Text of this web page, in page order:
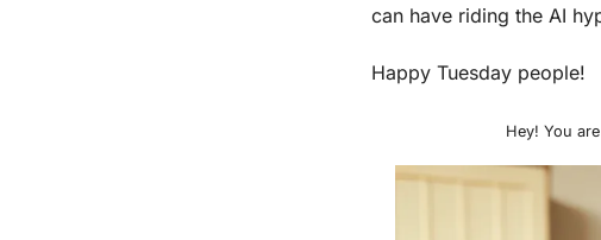
can have riding the AI
Happy Tuesday people!
Hey! You